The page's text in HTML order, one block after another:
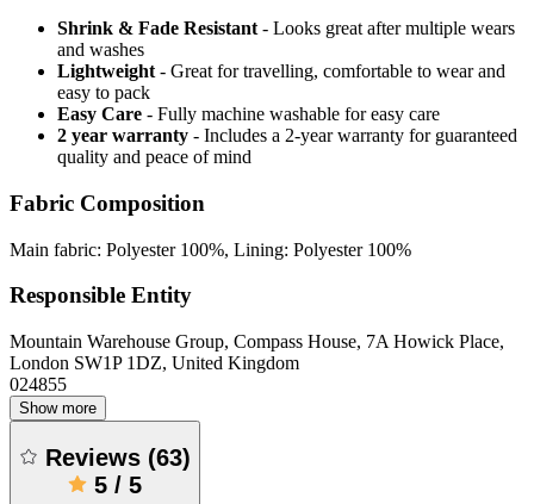
Shrink & Fade Resistant - Looks great after multiple wears
and washes
Lightweight - Great for travelling, comfortable to wear and
easy to pack
Easy Care - Fully machine washable for easy care
2 year warranty - Includes a 2-year warranty for guaranteed
quality and peace of mind
Fabric Composition
Main fabric: Polyester 100%, Lining: Polyester 100%
Responsible Entity
Mountain Warehouse Group, Compass House, 7A Howick Place,
London SW1P 1DZ, United Kingdom
024855
Show more
Reviews (63)
5 / 5